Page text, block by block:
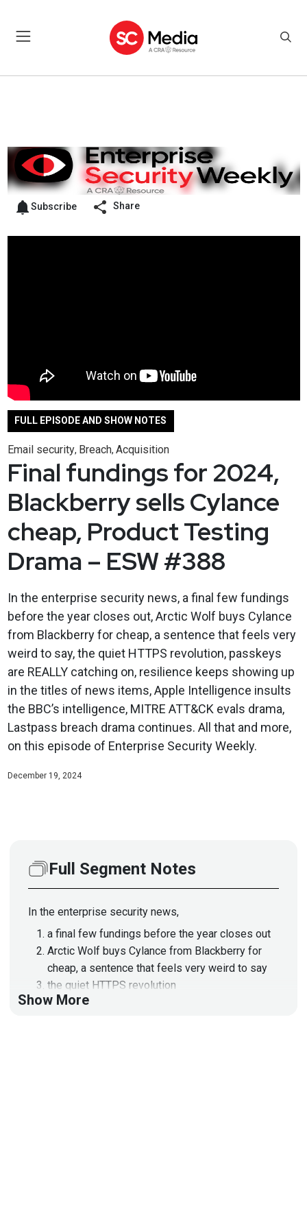
Subscribe Share
FULL EPISODE AND SHOW NOTES
Email security, Breach, Acquisition
Final fundings for 2024,
Blackberry sells Cylance
cheap, Product Testing
Drama – ESW #388
In the enterprise security news, a final few fundings
before the year closes out, Arctic Wolf buys Cylance
from Blackberry for cheap, a sentence that feels very
weird to say, the quiet HTTPS revolution, passkeys
are REALLY catching on, resilience keeps showing up
in the titles of news items, Apple Intelligence insults
the BBC’s intelligence, MITRE ATT&CK evals drama,
Lastpass breach drama continues. All that and more,
on this episode of Enterprise Security Weekly.
December 19, 2024
Full Segment Notes
In the enterprise security news,
a final few fundings before the year closes out
Arctic Wolf buys Cylance from Blackberry for
cheap, a sentence that feels very weird to say
the quiet HTTPS revolution
passkeys are REALLY catching on
Show More